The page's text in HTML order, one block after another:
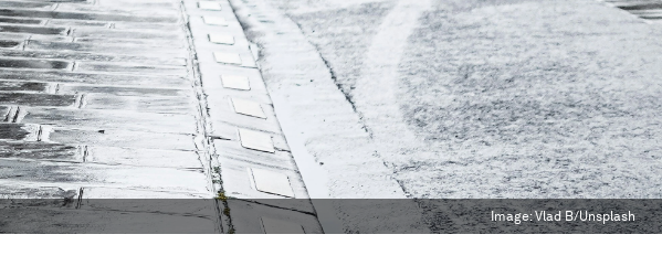
Image:Vlad B/Unsplash